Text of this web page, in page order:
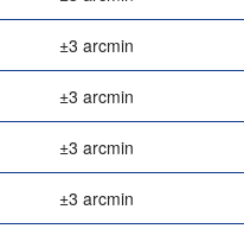
±3 arcmin
±3 arcmin
±3 arcmin
±3 arcmin